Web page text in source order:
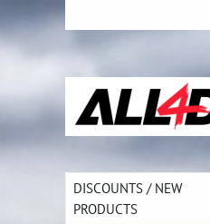
DISCOUNTS / NEW
PRODUCTS